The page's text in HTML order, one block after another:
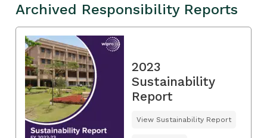
Archived Responsibility Reports
2023
Sustainability
Report
View Sustainability Report